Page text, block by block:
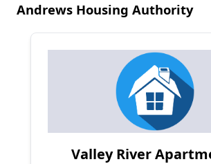
Andrews Housing Authority
Valley River